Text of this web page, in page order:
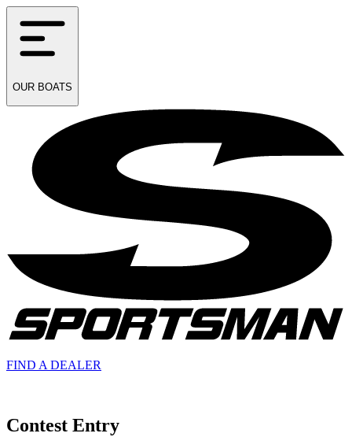
OUR BOATS
FIND A DEALER
Contest Entry